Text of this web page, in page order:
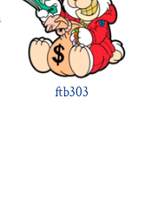
ftb303